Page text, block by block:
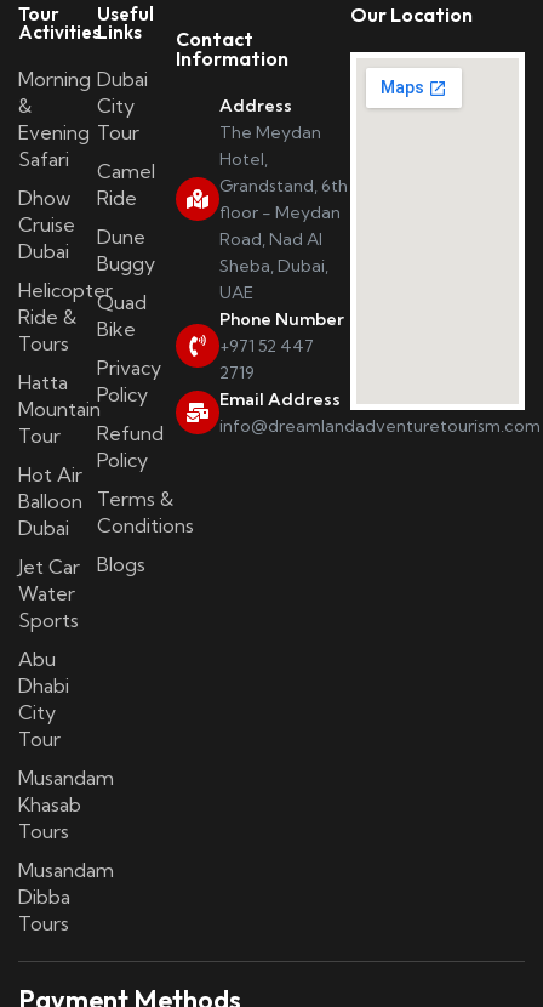
Tour
Activities
Morning
&
Evening
Safari
Dhow
Cruise
Dubai
Helicopter
Ride &
Tours
Hatta
Mountain
Tour
Hot Air
Balloon
Dubai
Jet Car
Water
Sports
Abu
Dhabi
City
Tour
Musandam
Khasab
Tours
Musandam
Dibba
Tours
Useful
Links
Dubai
City
Tour
Camel
Ride
Dune
Buggy
Quad
Bike
Privacy
Policy
Refund
Policy
Terms &
Conditions
Blogs
Contact
Information
Address
The Meydan
Hotel,
Grandstand, 6th
floor - Meydan
Road, Nad Al
Sheba, Dubai,
UAE
Phone Number
+971 52 447
2719
Email Address
info@dreamlandadventuretourism.com
Our Location
Payment Methods